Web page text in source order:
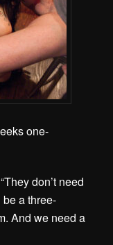
one-
don’t need
a three-
And we need a